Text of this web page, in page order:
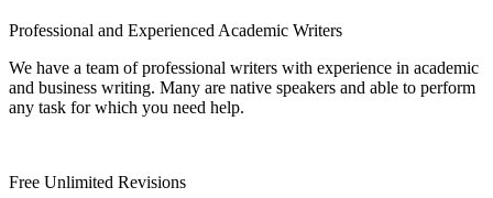
Professional and Experienced Academic Writers
We have a team of professional writers with experience in academic
and business writing. Many are native speakers and able to perform
any task for which you need help.
Free Unlimited Revisions